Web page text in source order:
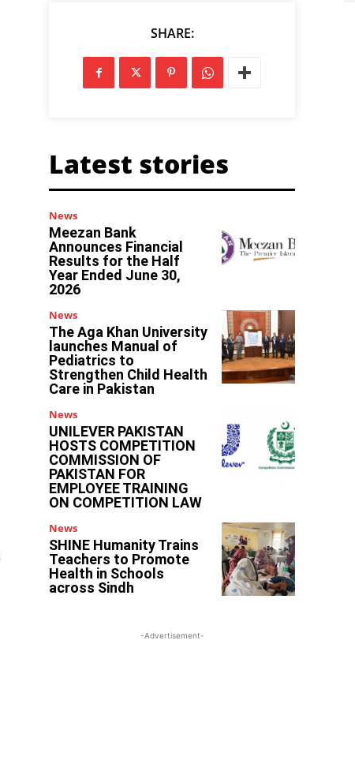
SHARE:
Latest stories
News
Meezan Bank
Announces Financial
Results for the Half
Year Ended June 30,
2026
News
The Aga Khan University
launches Manual of
Pediatrics to
Strengthen Child Health
Care in Pakistan
News
UNILEVER PAKISTAN
HOSTS COMPETITION
COMMISSION OF
PAKISTAN FOR
EMPLOYEE TRAINING
ON COMPETITION LAW
News
SHINE Humanity Trains
Teachers to Promote
Health in Schools
across Sindh
-Advertisement-